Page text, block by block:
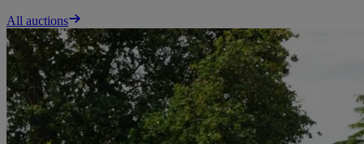
All auctions